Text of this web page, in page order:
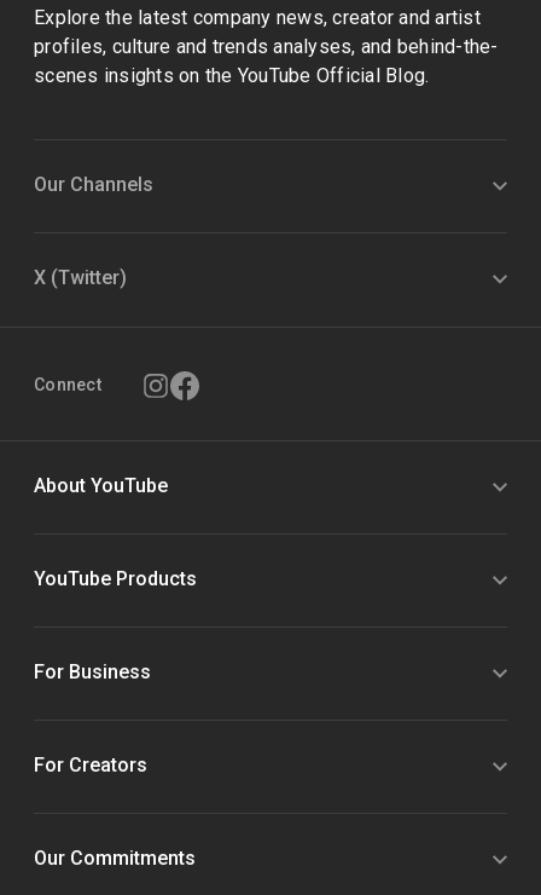
Explore the latest company news, creator and artist
profiles, culture and trends analyses, and behind-the-
scenes insights on the YouTube Official Blog.
Our Channels
X (Twitter)
Connect
About YouTube
YouTube Products
For Business
For Creators
Our Commitments